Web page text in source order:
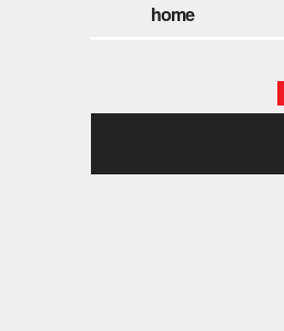
home